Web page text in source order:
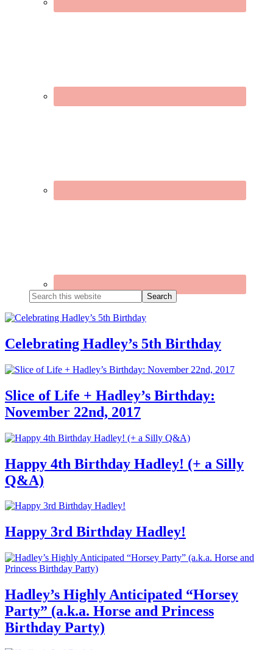
Search
this
website
Celebrating Hadley’s 5th Birthday
Slice of Life + Hadley’s Birthday:
November 22nd, 2017
Happy 4th Birthday Hadley! (+ a Silly
Q&A)
Happy 3rd Birthday Hadley!
Hadley’s Highly Anticipated “Horsey
Party” (a.k.a. Horse and Princess
Birthday Party)